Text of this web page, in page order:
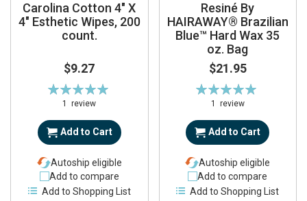
Carolina Cotton 4" X
4" Esthetic Wipes, 200
count.
$9.27
Rating:
100%
1review
Add to Cart
Autoship eligible
Add to compare
Add to Shopping List
Resiné By
HAIRAWAY® Brazilian
Blue™ Hard Wax 35
oz. Bag
$21.95
Rating:
100%
1 review
Add to Cart
Autoship eligible
Add to compare
Add to Shopping List